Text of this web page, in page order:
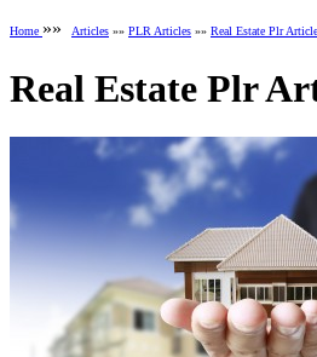
Home »» Articles »» PLR Articles »» Real Estate Plr
Real Estate Plr